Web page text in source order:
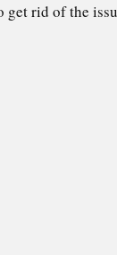
get rid of the